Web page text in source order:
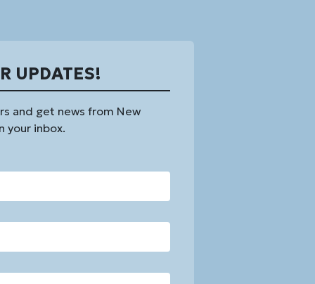
UPDATES!
and get news from New
your inbox.